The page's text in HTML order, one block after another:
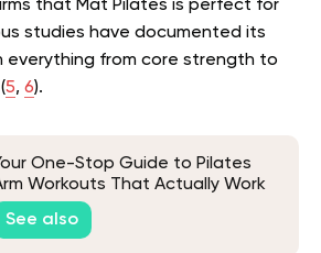
that Mat Pilates is perfect for
studies have documented its
everything from core strength to
5, 6).
One-Stop Guide to Pilates
Workouts That Actually Work
See also